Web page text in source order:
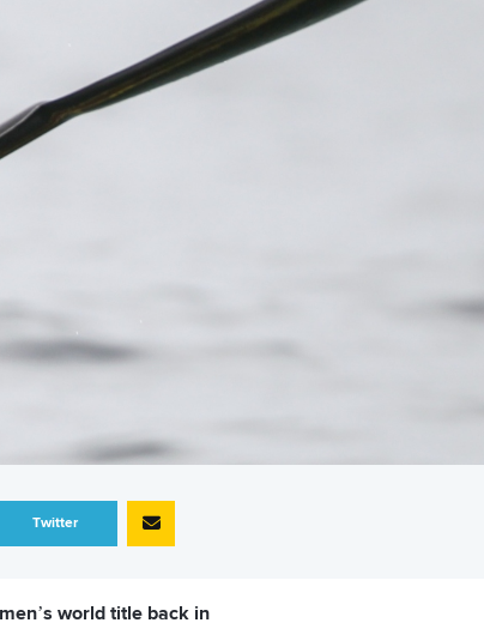
Twitter
world title back in